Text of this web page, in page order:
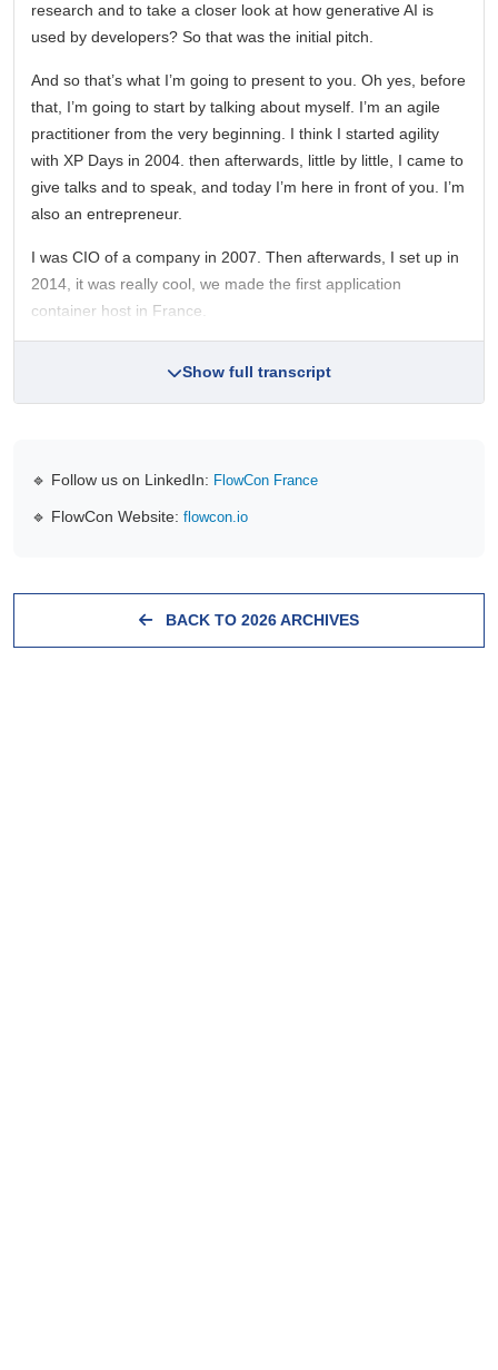
research and to take a closer look at how generative AI is
used by developers? So that was the initial pitch.
And so that’s what I’m going to present to you. Oh yes, before
that, I’m going to start by talking about myself. I’m an agile
practitioner from the very beginning. I think I started agility
with XP Days in 2004. then afterwards, little by little, I came to
give talks and to speak, and today I’m here in front of you. I’m
also an entrepreneur.
I was CIO of a company in 2007. Then afterwards, I set up in
2014, it was really cool, we made the first application
container host in France.
Show full transcript
🔹 Follow us on LinkedIn: FlowCon France
🔹 FlowCon Website: flowcon.io
BACK TO 2026 ARCHIVES